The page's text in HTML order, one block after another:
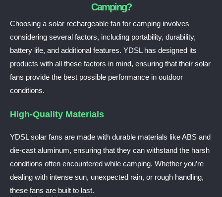
Camping?
Choosing a solar rechargeable fan for camping involves
considering several factors, including portability, durability,
battery life, and additional features. YDSL has designed its
products with all these factors in mind, ensuring that their solar
fans provide the best possible performance in outdoor
conditions.
High-Quality Materials
YDSL solar fans are made with durable materials like ABS and
die-cast aluminum, ensuring that they can withstand the harsh
conditions often encountered while camping. Whether you’re
dealing with intense sun, unexpected rain, or rough handling,
these fans are built to last.